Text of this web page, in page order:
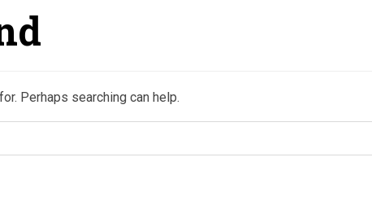
Perhaps searching can help.